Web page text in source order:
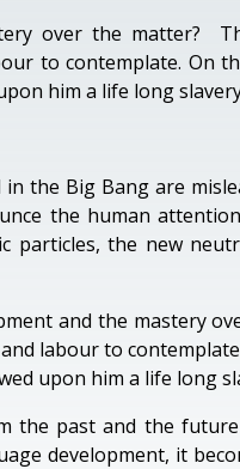
over the matter?
to contemplate. On
him a life long
the Big Bang are
the human
particles, the new
and the mastery
labour to
upon him a life long
the past and the
development, it